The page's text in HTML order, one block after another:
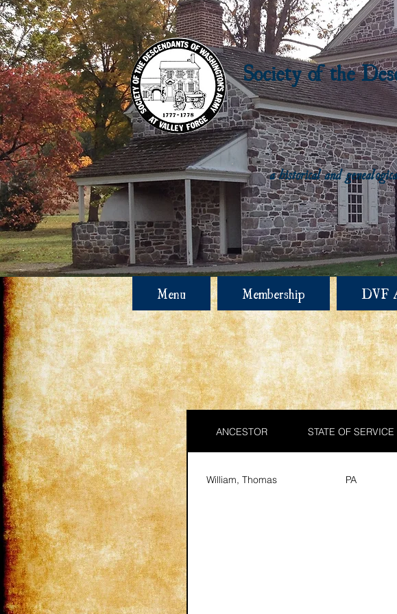
Society of the
a historical and
Menu Membership DVF
ANCESTOR STATE OF SERVICE
William, Thomas PA